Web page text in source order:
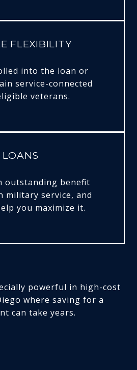
FLEXIBILITY
into the loan or
service-connected
veterans.
outstanding benefit
military service, and
you maximize it.
powerful in high-cost
where saving for a
can take years.